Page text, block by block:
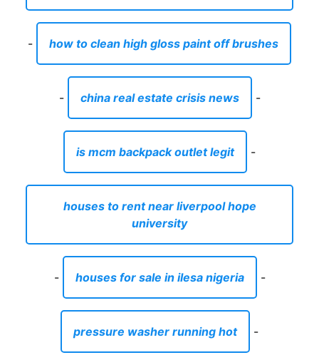
- how to clean high gloss paint off brushes
- china real estate crisis news -
is mcm backpack outlet legit -
houses to rent near liverpool hope
university
- houses for sale in ilesa nigeria -
pressure washer running hot -